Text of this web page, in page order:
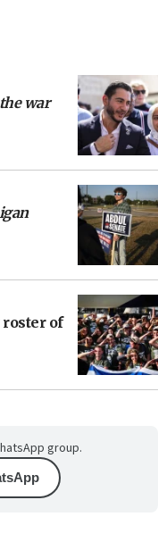
war
roster of
group.